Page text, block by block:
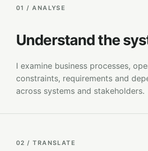
01 / ANALYSE
Understand the
I examine business processes,
constraints, requirements and
across systems and stakeholders.
02 / TRANSLATE